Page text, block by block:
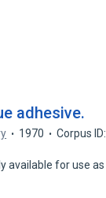
adhesive.
1970
Corpus ID:
available for use as